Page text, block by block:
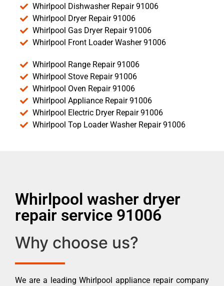
Whirlpool Dishwasher Repair 91006
Whirlpool Dryer Repair 91006
Whirlpool Gas Dryer Repair 91006
Whirlpool Front Loader Washer 91006
Whirlpool Range Repair 91006
Whirlpool Stove Repair 91006
Whirlpool Oven Repair 91006
Whirlpool Appliance Repair 91006
Whirlpool Electric Dryer Repair 91006
Whirlpool Top Loader Washer Repair 91006
Whirlpool washer dryer
repair service 91006
Why choose us?
We are a leading Whirlpool appliance repair company